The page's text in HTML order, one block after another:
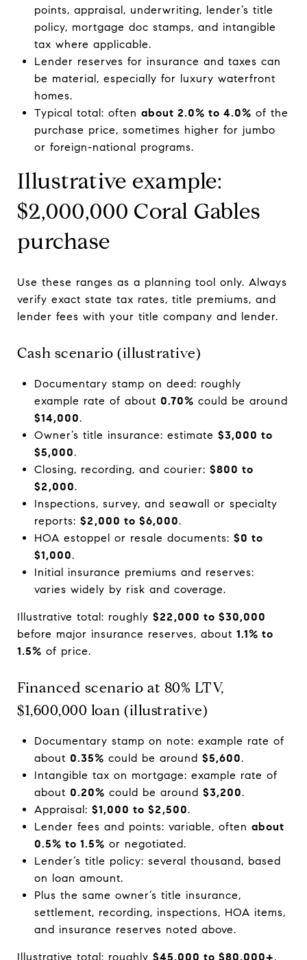
points, appraisal, underwriting, lender’s title
policy, mortgage doc stamps, and intangible
tax where applicable.
Lender reserves for insurance and taxes can
be material, especially for luxury waterfront
homes.
Typical total: often about 2.0% to 4.0% of the
purchase price, sometimes higher for jumbo
or foreign-national programs.
Illustrative example:
$2,000,000 Coral Gables
purchase
Use these ranges as a planning tool only. Always
verify exact state tax rates, title premiums, and
lender fees with your title company and lender.
Cash scenario (illustrative)
Documentary stamp on deed: roughly
example rate of about 0.70% could be around
$14,000.
Owner’s title insurance: estimate $3,000 to
$5,000.
Closing, recording, and courier: $800 to
$2,000.
Inspections, survey, and seawall or specialty
reports: $2,000 to $6,000.
HOA estoppel or resale documents: $0 to
$1,000.
Initial insurance premiums and reserves:
varies widely by risk and coverage.
Illustrative total: roughly $22,000 to $30,000
before major insurance reserves, about 1.1% to
1.5% of price.
Financed scenario at 80% LTV,
$1,600,000 loan (illustrative)
Documentary stamp on note: example rate of
about 0.35% could be around $5,600.
Intangible tax on mortgage: example rate of
about 0.20% could be around $3,200.
Appraisal: $1,000 to $2,500.
Lender fees and points: variable, often about
0.5% to 1.5% or negotiated.
Lender’s title policy: several thousand, based
on loan amount.
Plus the same owner’s title insurance,
settlement, recording, inspections, HOA items,
and insurance reserves noted above.
Illustrative total: roughly $45,000 to $80,000+,